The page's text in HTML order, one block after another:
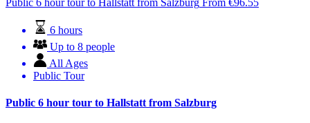
Public 6 hour tour to Hallstatt from Salzburg From €96.55
6 hours
Up to 8 people
All Ages
Public Tour
Public 6 hour tour to Hallstatt from Salzburg